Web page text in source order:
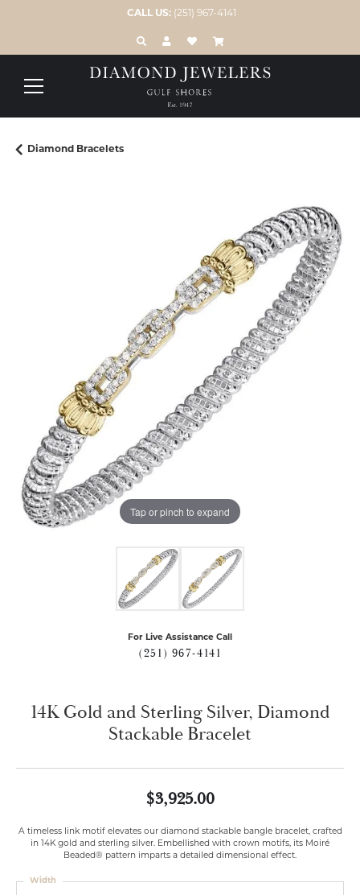
CALL US: (251) 967-4141
TOGGLE TOOLBAR SEARCH MENU
TOGGLE MY ACCOUNT MENU
TOGGLE MY WISH LIST
Diamond Bracelets
Tap or pinch to expand
For Live Assistance Call
(251) 967-4141
14K Gold and Sterling Silver, Diamond
Stackable Bracelet
$3,925.00
A timeless link motif elevates our diamond stackable bangle bracelet, crafted
in 14K gold and sterling silver. Embellished with crown motifs, its Moiré
Beaded® pattern imparts a detailed dimensional effect.
Width